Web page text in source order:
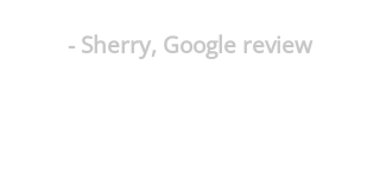
- Sherry, Google review